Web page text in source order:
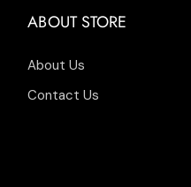
ABOUT STORE
About Us
Contact Us